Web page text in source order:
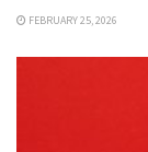
FEBRUARY 25, 2026